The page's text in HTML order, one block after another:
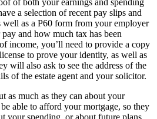
a selection of recent pay slips and
well as a P60 form from your employer
and how much tax has been
income, you’ll need to provide a copy
to prove your identity, as well as
will also ask to see the address of the
of the estate agent and your solicitor.
as much as they can about your
able to afford your mortgage, so they
your spending, or about future plans